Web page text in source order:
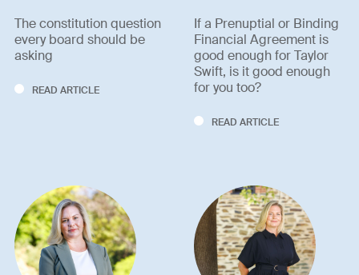
The constitution question
every board should be
asking
READ ARTICLE
If a Prenuptial or Binding
Financial Agreement is
good enough for Taylor
Swift, is it good enough
for you too?
READ ARTICLE